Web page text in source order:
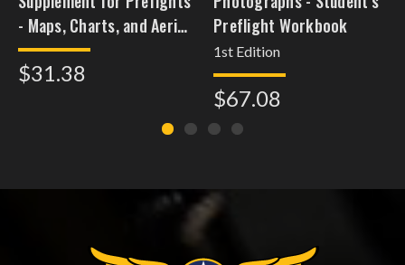
- Maps, Charts, and Aerial
Photos
$31.38
Preflight Workbook
1st Edition
$67.08